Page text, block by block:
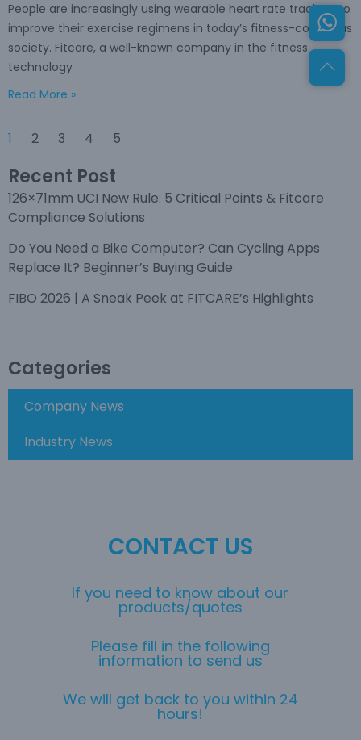
People are increasingly using wearable heart rate trackers to
improve their exercise regimens in today’s fitness-conscious
society. Fitcare, a well-known company in the fitness
technology
Read More »
1 2 3 4 5
Recent Post
126×71mm UCI New Rule: 5 Critical Points & Fitcare
Compliance Solutions
Do You Need a Bike Computer? Can Cycling Apps
Replace It? Beginner’s Buying Guide
FIBO 2026 | A Sneak Peek at FITCARE’s Highlights
Categories
Company News
Industry News
CONTACT US
If you need to know about our
products/quotes
Please fill in the following
information to send us
We will get back to you within 24
hours!